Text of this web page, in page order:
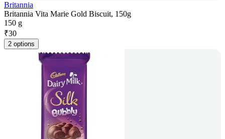
Britannia
Britannia Vita Marie Gold Biscuit, 150g
150 g
₹30
2 options